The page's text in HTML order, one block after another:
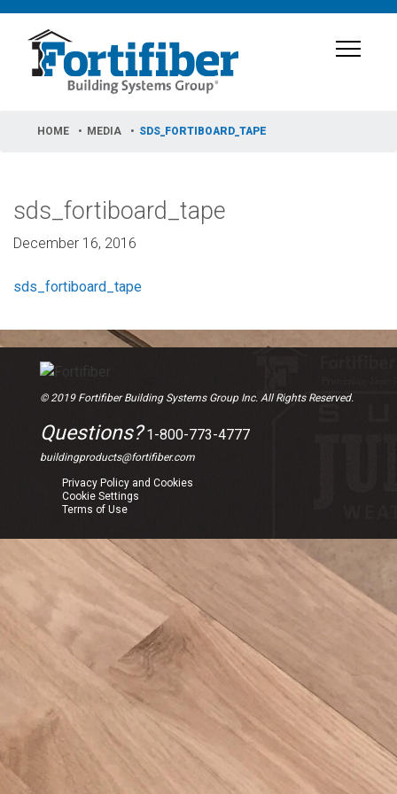
HOME MEDIA SDS_FORTIBOARD_TAPE
sds_fortiboard_tape
December 16, 2016
sds_fortiboard_tape
© 2019 Fortifiber Building Systems Group Inc. All Rights Reserved.
Questions? 1-800-773-4777
buildingproducts@fortifiber.com
Privacy Policy and Cookies
Cookie Settings
Terms of Use